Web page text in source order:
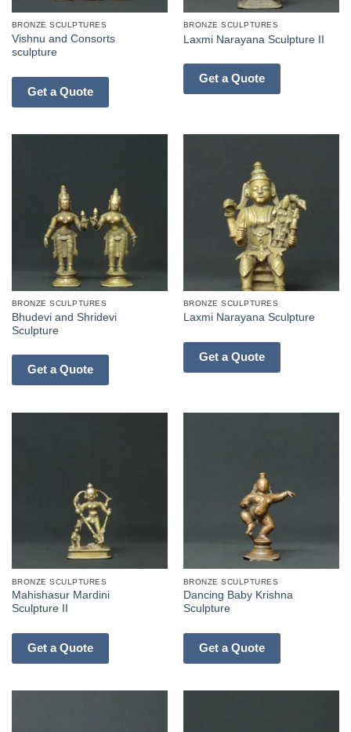
BRONZE SCULPTURES
Vishnu and Consorts
sculpture
Get a Quote
BRONZE SCULPTURES
Laxmi Narayana Sculpture II
Get a Quote
BRONZE SCULPTURES
Bhudevi and Shridevi
Sculpture
Get a Quote
BRONZE SCULPTURES
Laxmi Narayana Sculpture
Get a Quote
BRONZE SCULPTURES
Mahishasur Mardini
Sculpture II
Get a Quote
BRONZE SCULPTURES
Dancing Baby Krishna
Sculpture
Get a Quote